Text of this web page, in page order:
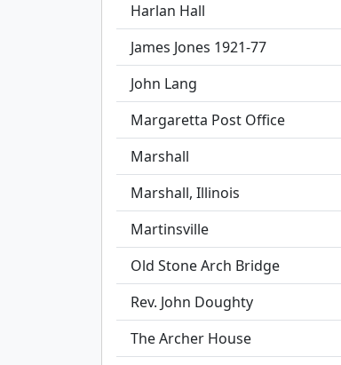
Harlan Hall
James Jones 1921-77
John Lang
Margaretta Post Office
Marshall
Marshall, Illinois
Martinsville
Old Stone Arch Bridge
Rev. John Doughty
The Archer House